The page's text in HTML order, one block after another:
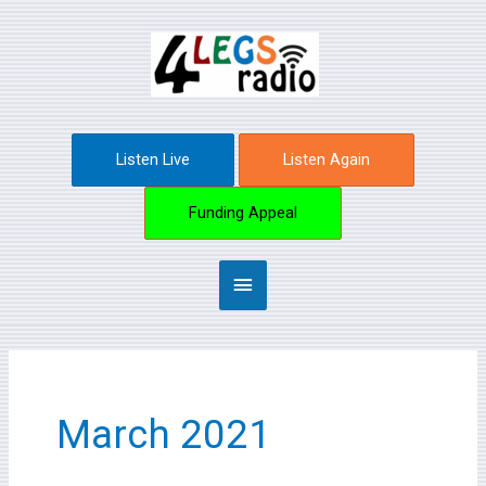
Main
Menu
Listen Live Listen Again
Funding Appeal
March 2021